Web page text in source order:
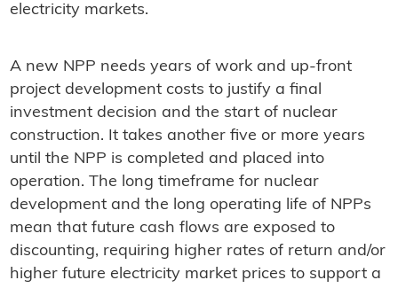
electricity markets.
A new NPP needs years of work and up-front
project development costs to justify a final
investment decision and the start of nuclear
construction. It takes another five or more years
until the NPP is completed and placed into
operation. The long timeframe for nuclear
development and the long operating life of NPPs
mean that future cash flows are exposed to
discounting, requiring higher rates of return and/or
higher future electricity market prices to support a